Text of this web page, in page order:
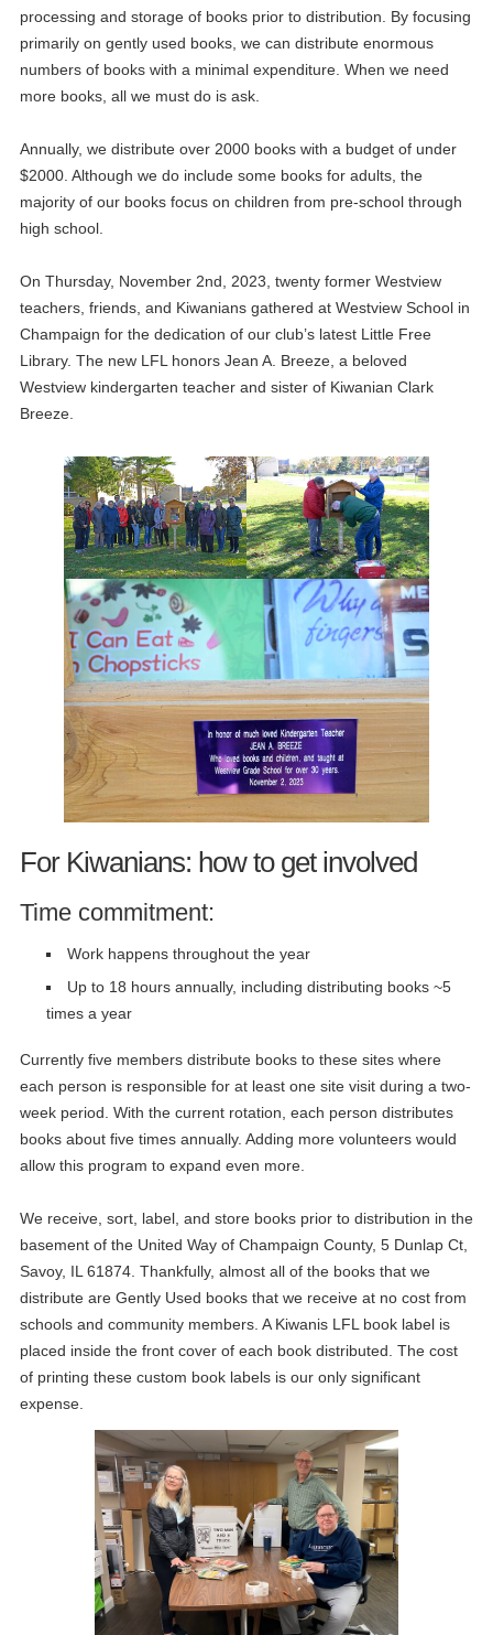
processing and storage of books prior to distribution. By focusing
primarily on gently used books, we can distribute enormous
numbers of books with a minimal expenditure. When we need
more books, all we must do is ask.
Annually, we distribute over 2000 books with a budget of under
$2000. Although we do include some books for adults, the
majority of our books focus on children from pre-school through
high school.
On Thursday, November 2nd, 2023, twenty former Westview
teachers, friends, and Kiwanians gathered at Westview School in
Champaign for the dedication of our club’s latest Little Free
Library. The new LFL honors Jean A. Breeze, a beloved
Westview kindergarten teacher and sister of Kiwanian Clark
Breeze.
For Kiwanians: how to get involved
Time commitment:
Work happens throughout the year
Up to 18 hours annually, including distributing books ~5
times a year
Currently five members distribute books to these sites where
each person is responsible for at least one site visit during a two-
week period. With the current rotation, each person distributes
books about five times annually. Adding more volunteers would
allow this program to expand even more.
We receive, sort, label, and store books prior to distribution in the
basement of the United Way of Champaign County, 5 Dunlap Ct,
Savoy, IL 61874. Thankfully, almost all of the books that we
distribute are Gently Used books that we receive at no cost from
schools and community members. A Kiwanis LFL book label is
placed inside the front cover of each book distributed. The cost
of printing these custom book labels is our only significant
expense.